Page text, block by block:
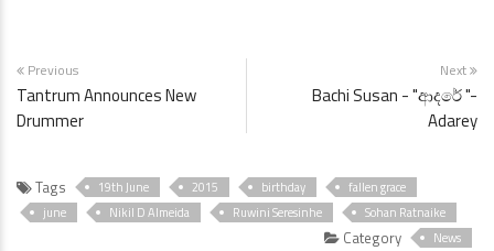
Previous
Tantrum Announces New
Drummer
Next
Bachi Susan - "ආදරේ "-
Adarey
Tags 19th June 2015 birthday
fallen grace
june
Nikil D Almeida Ruwini Seresinhe Sohan Ratnaike
Category News